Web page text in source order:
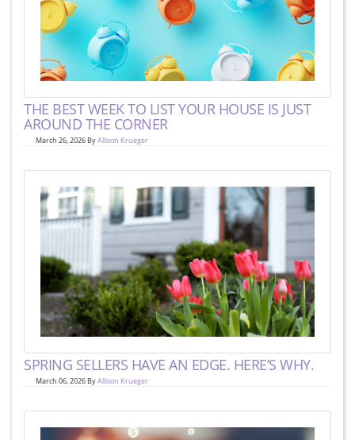
THE BEST WEEK TO LIST YOUR HOUSE IS JUST
AROUND THE CORNER
March 26, 2026 ByAllison Krueger
SPRING SELLERS HAVE AN EDGE. HERE’S WHY.
March 06, 2026 ByAllison Krueger